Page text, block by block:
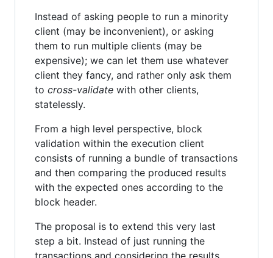
Instead of asking people to run a minority
client (may be inconvenient), or asking
them to run multiple clients (may be
expensive); we can let them use whatever
client they fancy, and rather only ask them
to cross-validate with other clients,
statelessly.
From a high level perspective, block
validation within the execution client
consists of running a bundle of transactions
and then comparing the produced results
with the expected ones according to the
block header.
The proposal is to extend this very last
step a bit. Instead of just running the